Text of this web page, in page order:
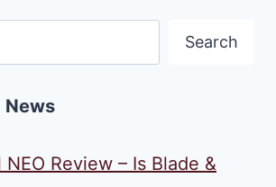
Search
News
NEO Review – Is Blade &